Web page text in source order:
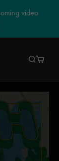
video